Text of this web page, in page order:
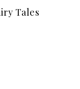
Tales